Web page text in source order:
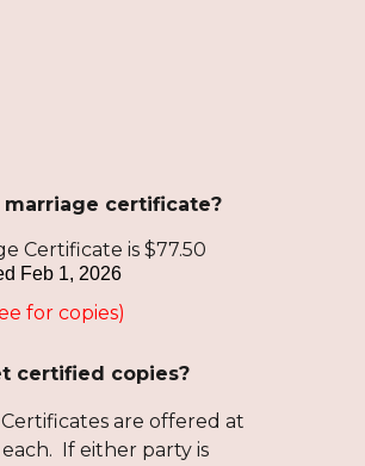
certificate?
Certificate is $77.50
Feb 1, 2026
for copies)
certified copies?
are offered at
If either party is